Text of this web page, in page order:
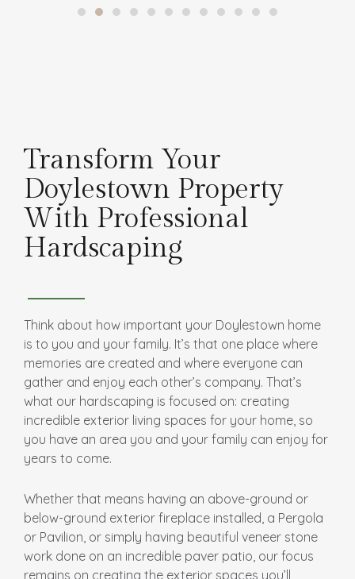
Transform Your
Doylestown Property
With Professional
Hardscaping
Think about how important your Doylestown home
is to you and your family. It’s that one place where
memories are created and where everyone can
gather and enjoy each other’s company. That’s
what our hardscaping is focused on: creating
incredible exterior living spaces for your home, so
you have an area you and your family can enjoy for
years to come.
Whether that means having an above-ground or
below-ground exterior fireplace installed, a Pergola
or Pavilion, or simply having beautiful veneer stone
work done on an incredible paver patio, our focus
remains on creating the exterior spaces you’ll